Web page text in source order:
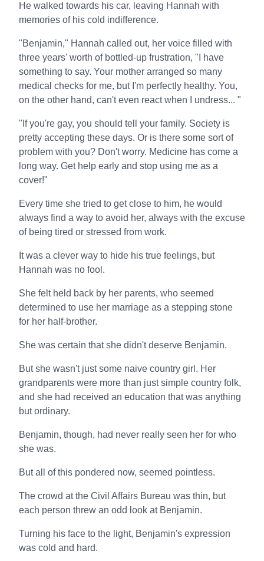
He walked towards his car, leaving Hannah with
memories of his cold indifference.
"Benjamin," Hannah called out, her voice filled with
three years' worth of bottled-up frustration, "I have
something to say. Your mother arranged so many
medical checks for me, but I'm perfectly healthy. You,
on the other hand, can't even react when I undress... "
"If you're gay, you should tell your family. Society is
pretty accepting these days. Or is there some sort of
problem with you? Don't worry. Medicine has come a
long way. Get help early and stop using me as a
cover!"
Every time she tried to get close to him, he would
always find a way to avoid her, always with the excuse
of being tired or stressed from work.
It was a clever way to hide his true feelings, but
Hannah was no fool.
She felt held back by her parents, who seemed
determined to use her marriage as a stepping stone
for her half-brother.
She was certain that she didn't deserve Benjamin.
But she wasn't just some naive country girl. Her
grandparents were more than just simple country folk,
and she had received an education that was anything
but ordinary.
Benjamin, though, had never really seen her for who
she was.
But all of this pondered now, seemed pointless.
The crowd at the Civil Affairs Bureau was thin, but
each person threw an odd look at Benjamin.
Turning his face to the light, Benjamin's expression
was cold and hard.